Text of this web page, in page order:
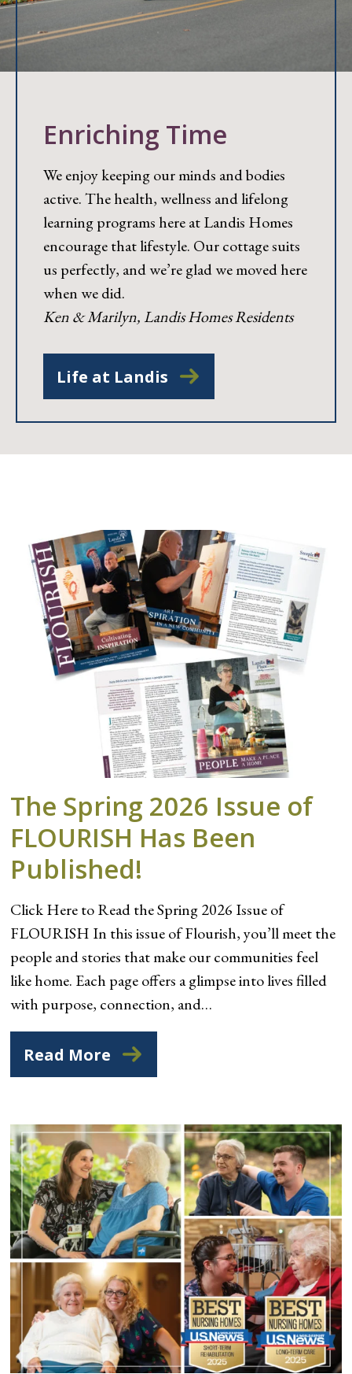
Enriching Time
We enjoy keeping our minds and bodies
active. The health, wellness and lifelong
learning programs here at Landis Homes
encourage that lifestyle. Our cottage suits
us perfectly, and we’re glad we moved here
when we did.
Ken & Marilyn, Landis Homes Residents
Life at Landis
The Spring 2026 Issue of
FLOURISH Has Been
Published!
Click Here to Read the Spring 2026 Issue of
FLOURISH In this issue of Flourish, you’ll meet the
people and stories that make our communities feel
like home. Each page offers a glimpse into lives filled
with purpose, connection, and…
Read More